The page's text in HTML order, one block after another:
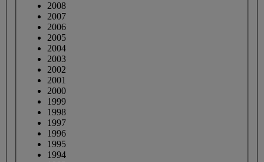
2008
2007
2006
2005
2004
2003
2002
2001
2000
1999
1998
1997
1996
1995
1994